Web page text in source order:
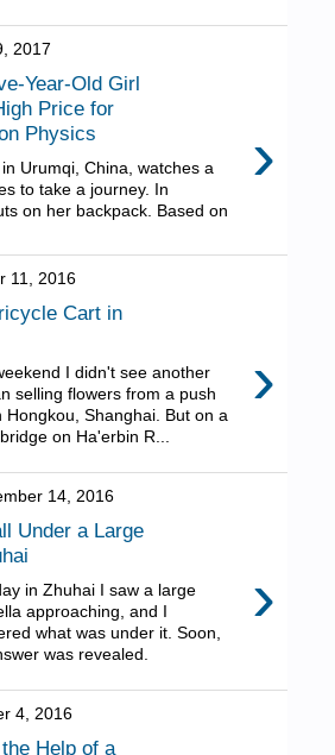
2017
Year-Old Girl
Price for
Physics
›
Urumqi, China, watches a
to take a journey. In
on her backpack. Based on
11, 2016
Cart in
›
I didn't see another
selling flowers from a push
Hongkou, Shanghai. But on a
on Ha'erbin R...
14, 2016
Under a Large
›
in Zhuhai I saw a large
approaching, and I
what was under it. Soon,
was revealed.
4, 2016
Help of a